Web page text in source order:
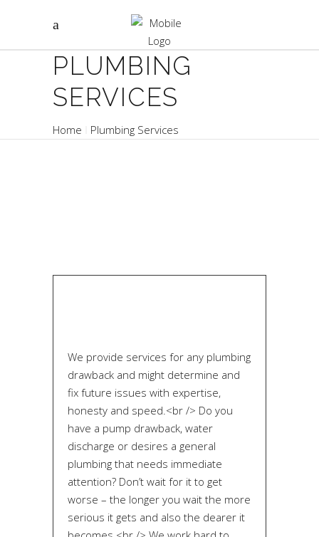
PLUMBING
SERVICES
Home Plumbing Services
We provide services for any plumbing
drawback and might determine and
fix future issues with expertise,
honesty and speed.<br /> Do you
have a pump drawback, water
discharge or desires a general
plumbing that needs immediate
attention? Don’t wait for it to get
worse – the longer you wait the more
serious it gets and also the dearer it